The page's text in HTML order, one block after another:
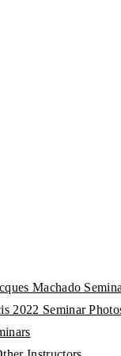
Machado
2022 Seminar